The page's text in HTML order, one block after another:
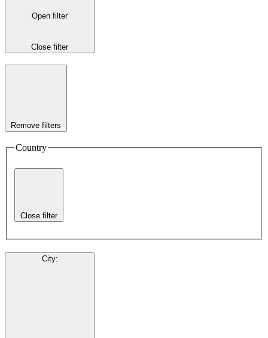
Open filter
Close filter
Remove filters
Country
Close filter
City: